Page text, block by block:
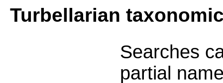
Turbellarian
Searches
partial